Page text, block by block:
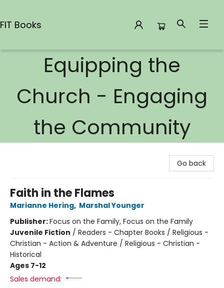
FIT Books
Equipping the
Church - Engaging
the Community
Go back
Faith in the Flames
Marianne Hering, Marshal Younger
Publisher:Focus on the Family, Focus on the Family
Juvenile Fiction / Readers - Chapter Books / Religious -
Christian - Action & Adventure / Religious - Christian -
Historical
Ages 7-12
Sales demand: